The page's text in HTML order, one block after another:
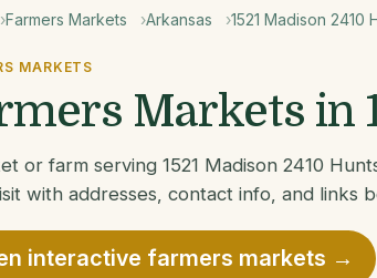
Farmers Markets Arkansas 1521 Madison 2410
MARKETS
Markets in
or farm serving 1521 Madison 2410
with addresses, contact info, and links
interactive farmers markets →